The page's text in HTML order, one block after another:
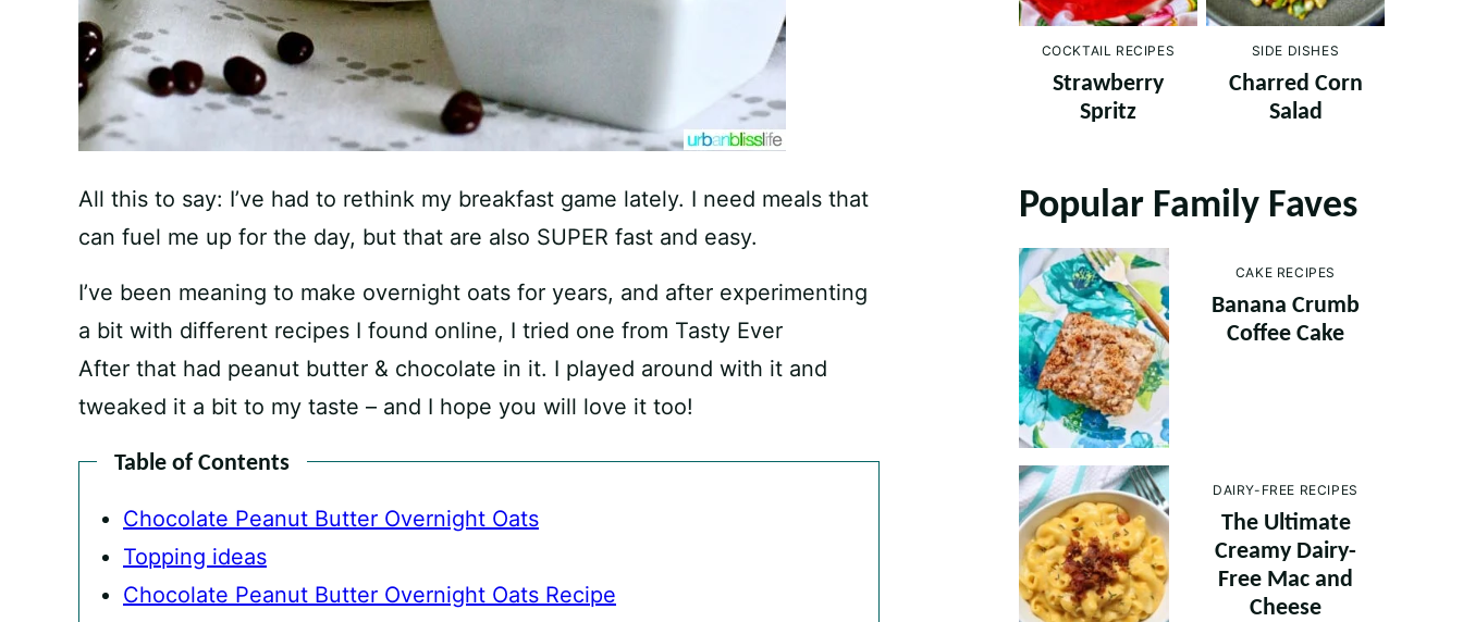
All this to say: I’ve had to rethink my breakfast game lately. I need meals that
can fuel me up for the day, but that are also SUPER fast and easy.
I’ve been meaning to make overnight oats for years, and after experimenting
a bit with different recipes I found online, I tried one from Tasty Ever
After that had peanut butter & chocolate in it. I played around with it and
tweaked it a bit to my taste – and I hope you will love it too!
Table of Contents
Chocolate Peanut Butter Overnight Oats
Topping ideas
Chocolate Peanut Butter Overnight Oats Recipe
COCKTAIL RECIPES
Strawberry
Spritz
SIDE DISHES
Charred Corn
Salad
Popular Family Faves
CAKE RECIPES
Banana Crumb
Coffee Cake
DAIRY-FREE RECIPES
The Ultimate
Creamy Dairy-
Free Mac and
Cheese